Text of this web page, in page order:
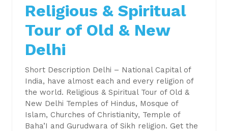
Religious & Spiritual
Tour of Old & New
Delhi
Short Description Delhi – National Capital of
India, have almost each and every religion of
the world. Religious & Spiritual Tour of Old &
New Delhi Temples of Hindus, Mosque of
Islam, Churches of Christianity, Temple of
Baha’I and Gurudwara of Sikh religion. Get the